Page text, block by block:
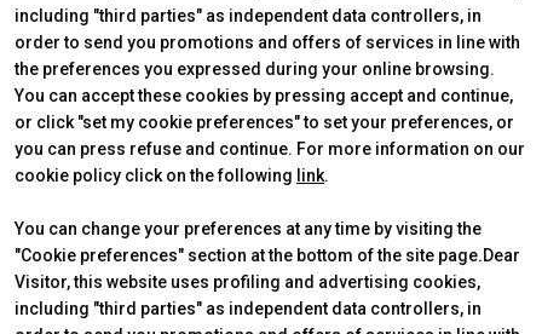
including "third parties" as independent data controllers, in
order to send you promotions and offers of services in line with
the preferences you expressed during your online browsing.
You can accept these cookies by pressing accept and continue,
or click "set my cookie preferences" to set your preferences, or
you can press refuse and continue. For more information on our
cookie policy click on the following link.
You can change your preferences at any time by visiting the
"Cookie preferences" section at the bottom of the site page.Dear
Visitor, this website uses profiling and advertising cookies,
including "third parties" as independent data controllers, in